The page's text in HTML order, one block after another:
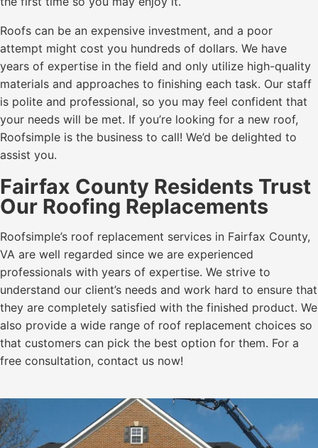
Roofs can be an expensive investment, and a poor
attempt might cost you hundreds of dollars. We have
years of expertise in the field and only utilize high-quality
materials and approaches to finishing each task. Our staff
is polite and professional, so you may feel confident that
your needs will be met. If you’re looking for a new roof,
Roofsimple is the business to call! We’d be delighted to
assist you.
Fairfax County Residents Trust
Our Roofing Replacements
Roofsimple’s roof replacement services in Fairfax County,
VA are well regarded since we are experienced
professionals with years of expertise. We strive to
understand our client’s needs and work hard to ensure that
they are completely satisfied with the finished product. We
also provide a wide range of roof replacement choices so
that customers can pick the best option for them. For a
free consultation, contact us now!